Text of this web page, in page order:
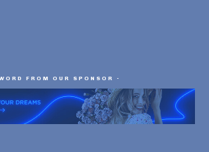
FROM OUR SPONSOR -